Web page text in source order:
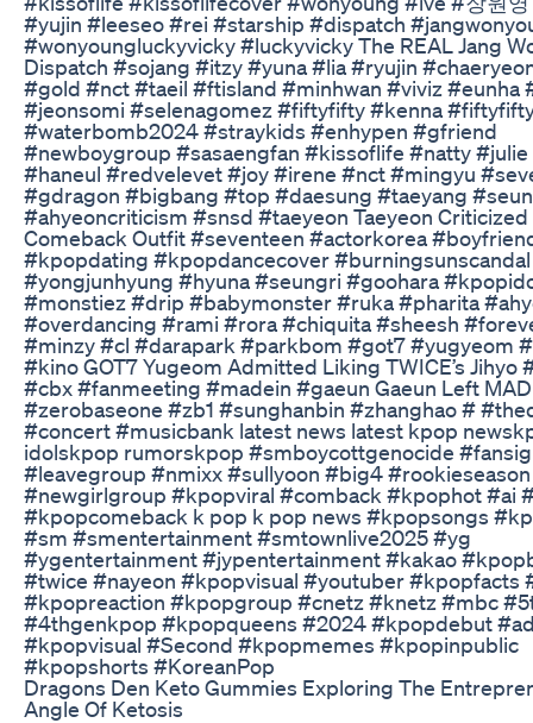
#yujin #leeseo #rei #starship #dispatch
#wonyoungluckyvicky #luckyvicky The REAL Jang
Dispatch #sojang #itzy #yuna #lia #ryujin
#gold #nct #taeil #ftisland #minhwan #viviz #eunha
#jeonsomi #selenagomez #fiftyfifty #kenna
#waterbomb2024 #straykids #enhypen #gfriend
#newboygroup #sasaengfan #kissoflife #natty
#haneul #redvelevet #joy #irene #nct #mingyu
#gdragon #bigbang #top #daesung #taeyang
#ahyeoncriticism #snsd #taeyeon Taeyeon Criticized
Comeback Outfit #seventeen #actorkorea
#kpopdating #kpopdancecover #burningsunscandal
#yongjunhyung #hyuna #seungri #goohara
#monstiez #drip #babymonster #ruka #pharita
#overdancing #rami #rora #chiquita #sheesh
#minzy #cl #darapark #parkbom #got7 #yugyeom
#kino GOT7 Yugeom Admitted Liking TWICE’s Jihyo
#cbx #fanmeeting #madein #gaeun Gaeun Left
#zerobaseone #zb1 #sunghanbin #zhanghao #
#concert #musicbank latest news latest kpop
idolskpop rumorskpop #smboycottgenocide
#leavegroup #nmixx #sullyoon #big4
#newgirlgroup #kpopviral #comback #kpophot #ai
#kpopcomeback k pop k pop news #kpopsongs
#sm #smentertainment #smtownlive2025 #yg
#ygentertainment #jypentertainment #kakao
#twice #nayeon #kpopvisual #youtuber #kpopfacts
#kpopreaction #kpopgroup #cnetz #knetz #mbc
#4thgenkpop #kpopqueens #2024 #kpopdebut
#kpopvisual #Second #kpopmemes #kpopinpublic
#kpopshorts #KoreanPop
Dragons Den Keto Gummies Exploring The
Angle Of Ketosis